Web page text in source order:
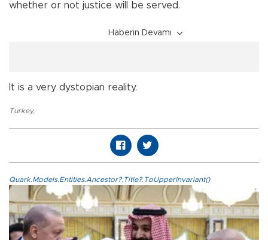
whether or not justice will be served.
Haberin Devamı
It is a very dystopian reality.
Turkey,
Quark.Models.Entities.Ancestor?.Title?.ToUpperInvariant()